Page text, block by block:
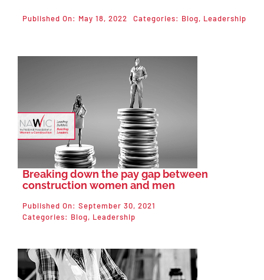
Published On: May 18, 2022 Categories: Blog, Leadership
Breaking down the pay gap between
construction women and men
Published On: September 30, 2021
Categories: Blog, Leadership